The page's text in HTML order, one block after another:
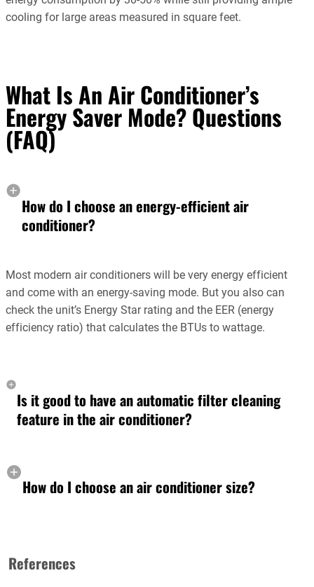
cooling for large areas measured in square feet.
What Is An Air Conditioner’s
Energy Saver Mode? Questions
(FAQ)
How do I choose an energy-efficient air
conditioner?
Most modern air conditioners will be very energy efficient
and come with an energy-saving mode. But you also can
check the unit’s Energy Star rating and the EER (energy
efficiency ratio) that calculates the BTUs to wattage.
Is it good to have an automatic filter cleaning
feature in the air conditioner?
How do I choose an air conditioner size?
References